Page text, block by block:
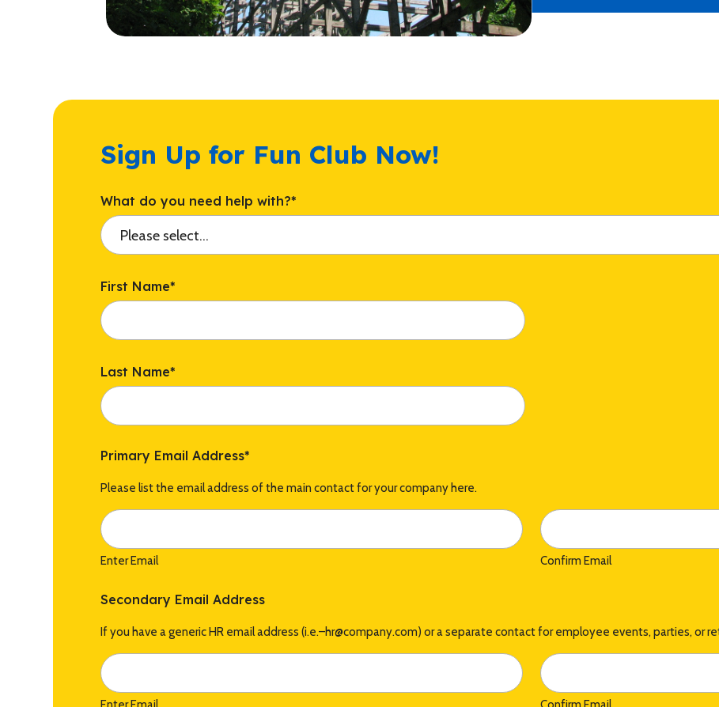
Sign Up for Fun Club Now!
What do you need help with?*
First Name*
Last Name*
Primary Email Address*
Please list the email address of the main contact for your company here.
Enter Email Confirm Email
Secondary Email Address
If you have a generic HR email address (i.e.–hr@company.com) or a separate contact for employee events, parties, or